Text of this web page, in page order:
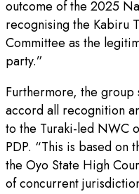
outcome of the 2025
recognising the Kabiru
Committee as the
party.”
Furthermore, the group
accord all recognition
to the Turaki-led NWC
PDP. “This is based on
the Oyo State High
of concurrent